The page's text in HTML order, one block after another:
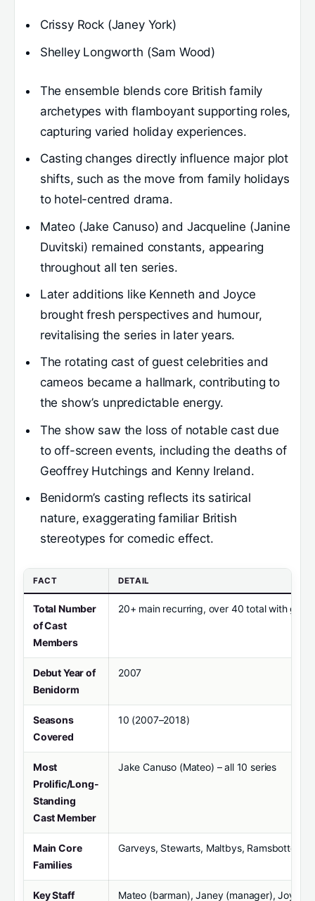
Crissy Rock (Janey York)
Shelley Longworth (Sam Wood)
The ensemble blends core British family
archetypes with flamboyant supporting roles,
capturing varied holiday experiences.
Casting changes directly influence major plot
shifts, such as the move from family holidays
to hotel-centred drama.
Mateo (Jake Canuso) and Jacqueline (Janine
Duvitski) remained constants, appearing
throughout all ten series.
Later additions like Kenneth and Joyce
brought fresh perspectives and humour,
revitalising the series in later years.
The rotating cast of guest celebrities and
cameos became a hallmark, contributing to
the show’s unpredictable energy.
The show saw the loss of notable cast due
to off-screen events, including the deaths of
Geoffrey Hutchings and Kenny Ireland.
Benidorm’s casting reflects its satirical
nature, exaggerating familiar British
stereotypes for comedic effect.
FACT DETAIL
Total Number
of Cast
Members
20+ main recurring, over 40 total with
Debut Year of
Benidorm
2007
Seasons
Covered
10 (2007–2018)
Most
Prolific/Long-
Standing
Cast Member
Jake Canuso (Mateo) – all 10 series
Main Core
Families
Garveys, Stewarts, Maltbys, Ramsbottoms
Key Staff Mateo (barman), Janey (manager), Joyce